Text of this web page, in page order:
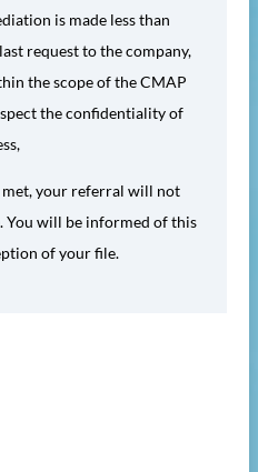
is made less than
request to the company,
the scope of the CMAP
the confidentiality of
your referral will not
You will be informed of this
of your file.